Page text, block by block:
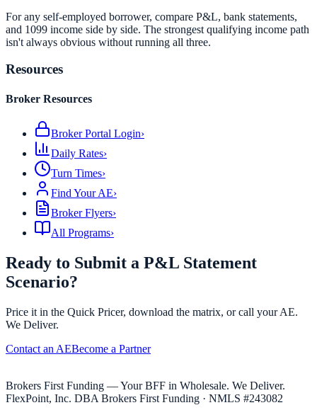
For any self-employed borrower, compare P&L, bank statements,
and 1099 income side by side. The strongest qualifying income path
isn't always obvious without running all three.
Resources
Broker Resources
Broker Portal Login›
Daily Rates›
Turn Times›
Find Your AE›
Broker Flyers›
All Programs›
Ready to Submit a P&L Statement
Scenario?
Price it in the Quick Pricer, download the matrix, or call your AE.
We Deliver.
Contact an AEBecome a Partner
Brokers First Funding — Your BFF in Wholesale. We Deliver.
FlexPoint, Inc. DBA Brokers First Funding · NMLS #243082